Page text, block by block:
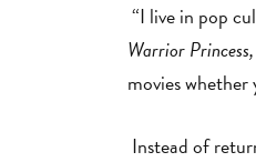
“I live in pop
Warrior Princess,
movies
Instead of